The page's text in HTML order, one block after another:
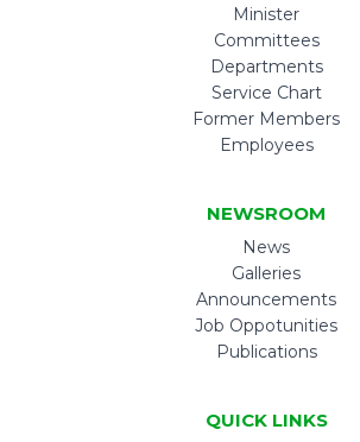
Minister
Committees
Departments
Service Chart
Former Members
Employees
NEWSROOM
News
Galleries
Announcements
Job Oppotunities
Publications
QUICK LINKS